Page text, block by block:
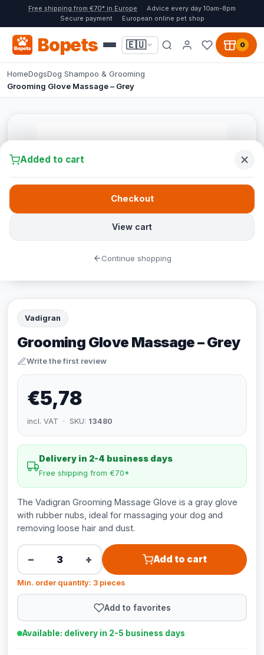
Free shipping from €70* in Europe
Advice every day 10am-8pm
Secure payment
European online pet shop
Bopets 🇪🇺 0
HomeDogsDog Shampoo & Grooming
Grooming Glove Massage – Grey
Vadigran
Grooming Glove Massage – Grey
Write the first review
€5,78
incl. VAT · SKU: 13480
Delivery in 2-4 business days
Free shipping from €70*
The Vadigran Grooming Massage Glove is a gray glove
with rubber nubs, ideal for massaging your dog and
removing loose hair and dust.
− + Add to cart
Min. order quantity: 3 pieces
Add to favorites
Available: delivery in 2-5 business days
Added to cart
View cart
Checkout
Continue shopping